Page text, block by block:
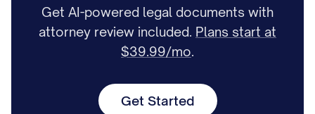
Get AI-powered legal documents with
attorney review included. Plans start at
$39.99/mo.
Get Started